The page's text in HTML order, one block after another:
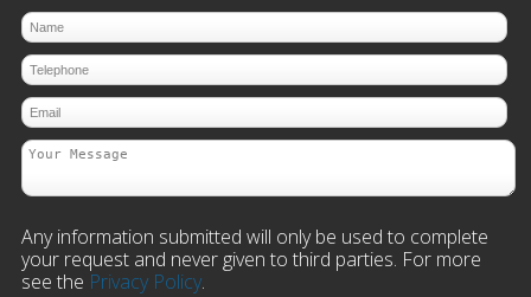
Any information submitted will only be used to complete
your request and never given to third parties. For more
see the Privacy Policy.